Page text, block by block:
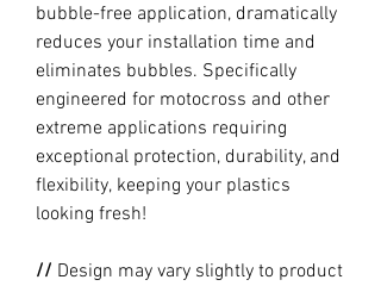
bubble-free application, dramatically
reduces your installation time and
eliminates bubbles. Specifically
engineered for motocross and other
extreme applications requiring
exceptional protection, durability, and
flexibility, keeping your plastics
looking fresh!
// Design may vary slightly to product